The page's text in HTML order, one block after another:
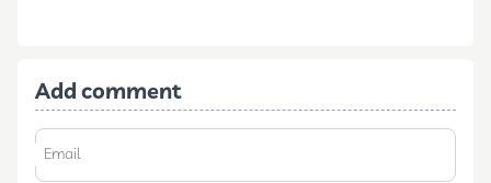
Add comment
Email